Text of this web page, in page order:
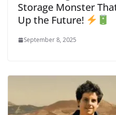
Storage Monster
Up the Future!
September 8, 2025